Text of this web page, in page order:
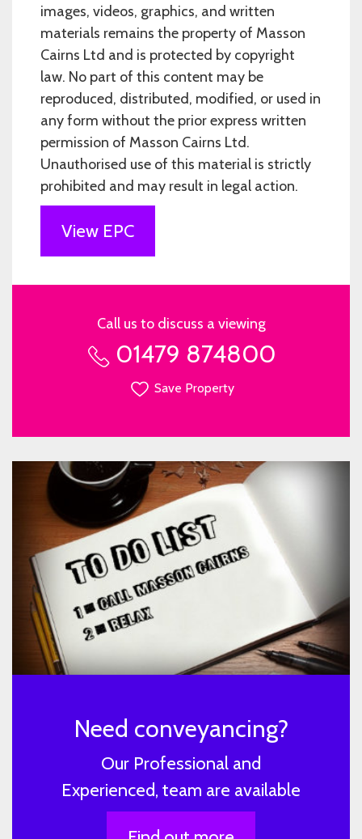
images, videos, graphics, and written
materials remains the property of Masson
Cairns Ltd and is protected by copyright
law. No part of this content may be
reproduced, distributed, modified, or used in
any form without the prior express written
permission of Masson Cairns Ltd.
Unauthorised use of this material is strictly
prohibited and may result in legal action.
View EPC
Call us to discuss a viewing
01479 874800
Save Property
Need conveyancing?
Our Professional and
Experienced, team are available